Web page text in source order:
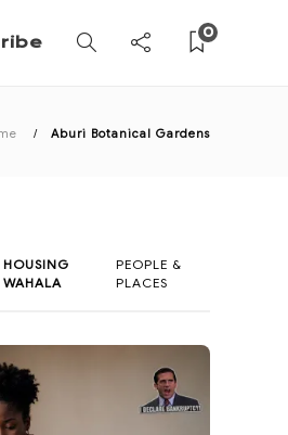
0
Aburi Botanical Gardens
HOUSING
WAHALA
PEOPLE &
PLACES